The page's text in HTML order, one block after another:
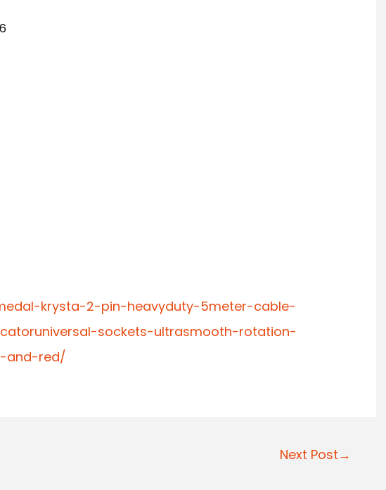
krysta-2-pin-heavyduty-5meter-cable-
sockets-ultrasmooth-rotation-
and-red/
Next Post→